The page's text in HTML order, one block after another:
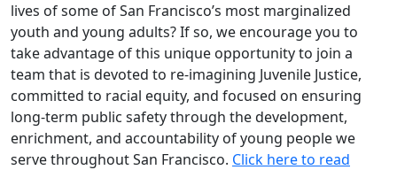
lives of some of San Francisco’s most marginalized
youth and young adults? If so, we encourage you to
take advantage of this unique opportunity to join a
team that is devoted to re-imagining Juvenile Justice,
committed to racial equity, and focused on ensuring
long-term public safety through the development,
enrichment, and accountability of young people we
serve throughout San Francisco. Click here to read